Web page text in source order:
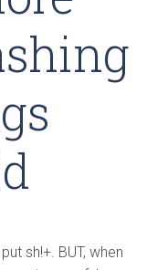
sh!+. BUT, when